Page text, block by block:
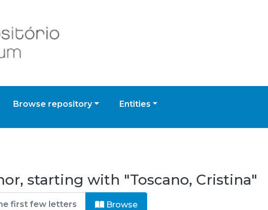
Browse repository Entities
starting with "Toscano, Cristina"
Browse